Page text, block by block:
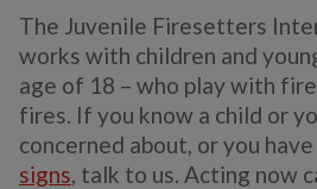
The Juvenile Firesetters
works with children and
age of 18 – who play with
fires. If you know a child or
concerned about, or you have
signs, talk to us. Acting now